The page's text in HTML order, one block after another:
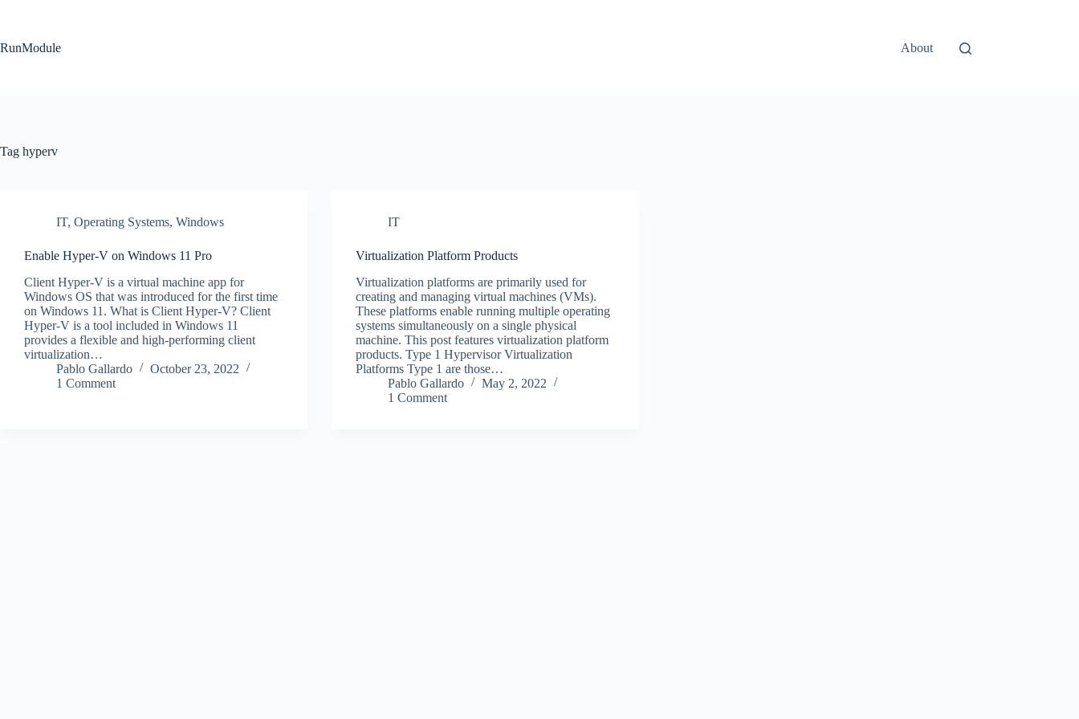
RunModule
About
Tag hyperv
IT, Operating Systems, Windows
Enable Hyper-V on Windows 11 Pro
Client Hyper-V is a virtual machine app for
Windows OS that was introduced for the first time
on Windows 11. What is Client Hyper-V? Client
Hyper-V is a tool included in Windows 11
provides a flexible and high-performing client
virtualization…
Pablo Gallardo
October 23, 2022
1 Comment
IT
Virtualization Platform Products
Virtualization platforms are primarily used for
creating and managing virtual machines (VMs).
These platforms enable running multiple operating
systems simultaneously on a single physical
machine. This post features virtualization platform
products. Type 1 Hypervisor Virtualization
Platforms Type 1 are those…
Pablo Gallardo
May 2, 2022
1 Comment